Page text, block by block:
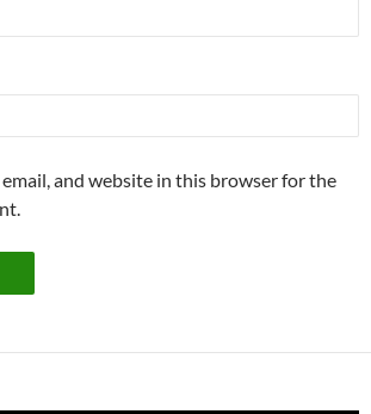
email, and website in this browser for the